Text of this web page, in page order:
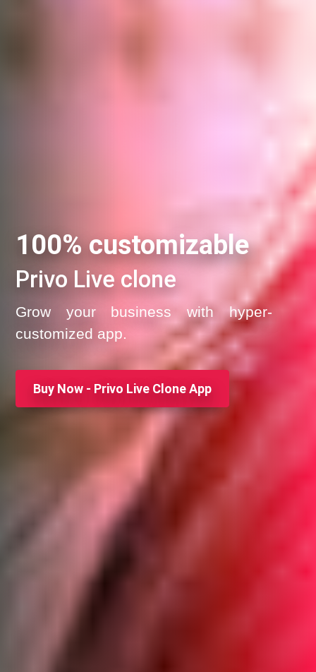
100% customizable
Privo Live clone
Grow your business with hyper-
customized app.
Buy Now - Privo Live Clone App